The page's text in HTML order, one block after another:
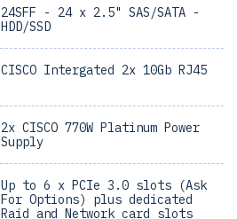
24SFF - 24 x 2.5" SAS/SATA -
HDD/SSD
CISCO Intergated 2x 10Gb RJ45
2x CISCO 770W Platinum Power
Supply
Up to 6 x PCIe 3.0 slots (Ask
For Options) plus dedicated
Raid and Network card slots